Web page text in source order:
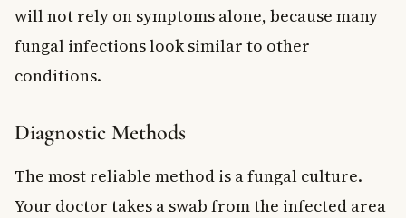
will not rely on symptoms alone, because many
fungal infections look similar to other
conditions.
Diagnostic Methods
The most reliable method is a fungal culture.
Your doctor takes a swab from the infected area